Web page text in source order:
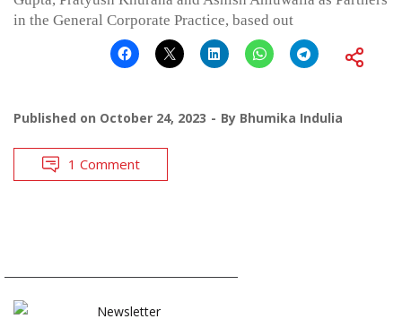
in the General Corporate Practice, based out
Published on October 24, 2023 By Bhumika Indulia
1 Comment